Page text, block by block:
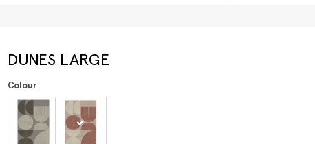
DUNES LARGE
Colour